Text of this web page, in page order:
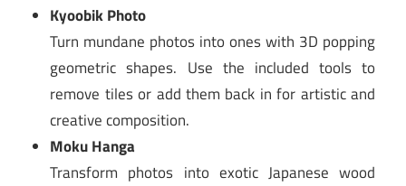
Kyoobik Photo
Turn mundane photos into ones with 3D popping
geometric shapes. Use the included tools to
remove tiles or add them back in for artistic and
creative composition.
Moku Hanga
Transform photos into exotic Japanese wood